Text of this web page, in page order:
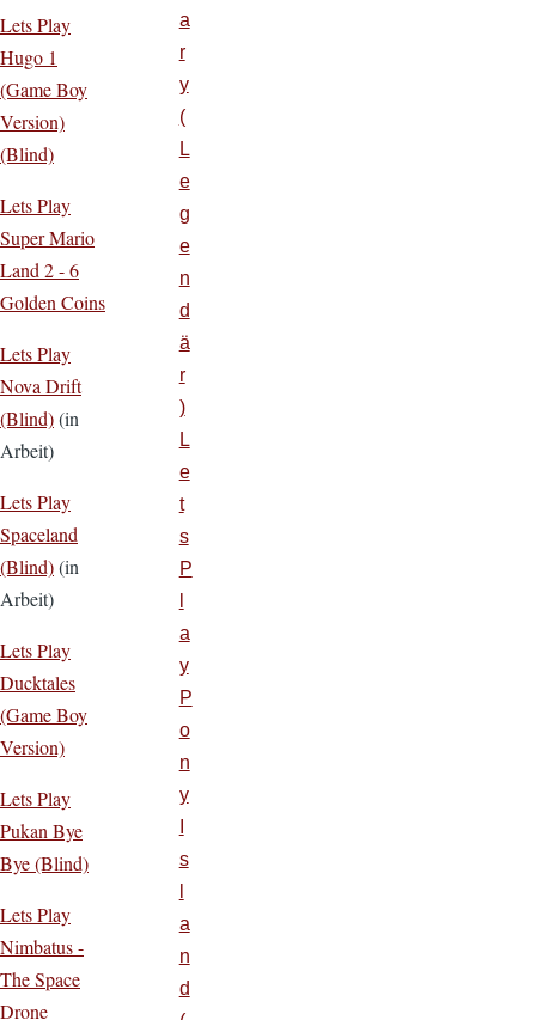
Lets Play
Hugo 1
(Game Boy
Version)
(Blind)
Lets Play
Super Mario
Land 2 - 6
Golden Coins
Lets Play
Nova Drift
(Blind)(in
Arbeit)
Lets Play
Spaceland
(Blind)(in
Arbeit)
Lets Play
Ducktales
(Game Boy
Version)
Lets Play
Pukan Bye
Bye (Blind)
Lets Play
Nimbatus -
The Space
Drone
a
r
y
(
L
e
g
e
n
d
ä
r
)
L
e
t
s
P
a
y
P
o
n
y
s
a
n
d